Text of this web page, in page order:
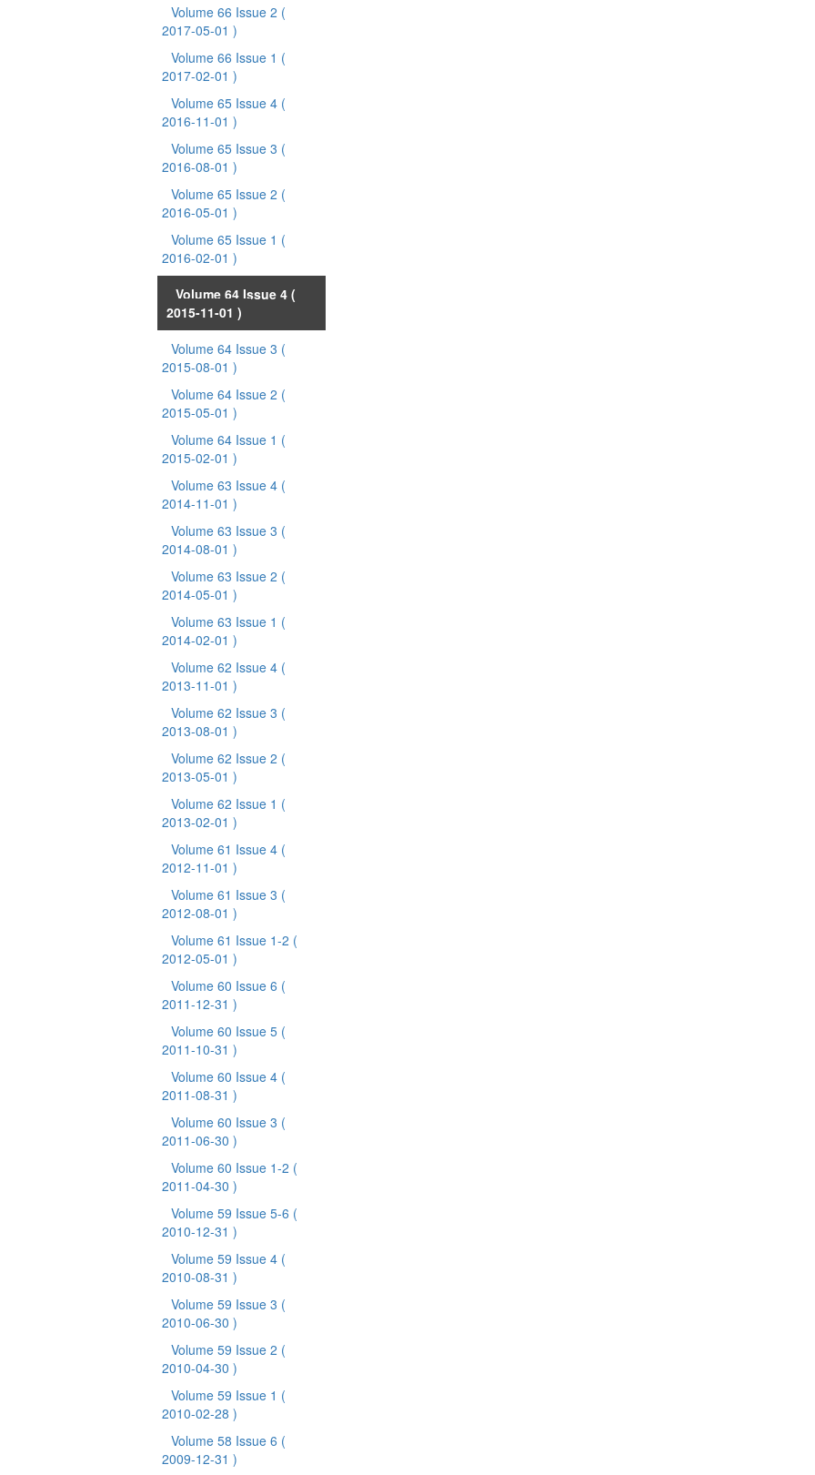
Volume 66 Issue 2 (
2017-05-01 )
Volume 66 Issue 1 (
2017-02-01 )
Volume 65 Issue 4 (
2016-11-01 )
Volume 65 Issue 3 (
2016-08-01 )
Volume 65 Issue 2 (
2016-05-01 )
Volume 65 Issue 1 (
2016-02-01 )
Volume 64 Issue 4 (
2015-11-01 )
Volume 64 Issue 3 (
2015-08-01 )
Volume 64 Issue 2 (
2015-05-01 )
Volume 64 Issue 1 (
2015-02-01 )
Volume 63 Issue 4 (
2014-11-01 )
Volume 63 Issue 3 (
2014-08-01 )
Volume 63 Issue 2 (
2014-05-01 )
Volume 63 Issue 1 (
2014-02-01 )
Volume 62 Issue 4 (
2013-11-01 )
Volume 62 Issue 3 (
2013-08-01 )
Volume 62 Issue 2 (
2013-05-01 )
Volume 62 Issue 1 (
2013-02-01 )
Volume 61 Issue 4 (
2012-11-01 )
Volume 61 Issue 3 (
2012-08-01 )
Volume 61 Issue 1-2 (
2012-05-01 )
Volume 60 Issue 6 (
2011-12-31 )
Volume 60 Issue 5 (
2011-10-31 )
Volume 60 Issue 4 (
2011-08-31 )
Volume 60 Issue 3 (
2011-06-30 )
Volume 60 Issue 1-2 (
2011-04-30 )
Volume 59 Issue 5-6 (
2010-12-31 )
Volume 59 Issue 4 (
2010-08-31 )
Volume 59 Issue 3 (
2010-06-30 )
Volume 59 Issue 2 (
2010-04-30 )
Volume 59 Issue 1 (
2010-02-28 )
Volume 58 Issue 6 (
2009-12-31 )